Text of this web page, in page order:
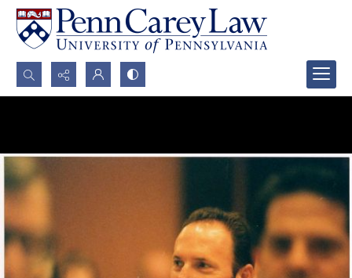
Search...